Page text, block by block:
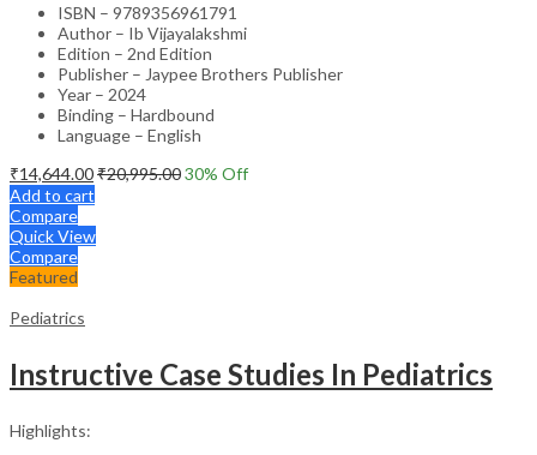
ISBN – 9789356961791
Author – Ib Vijayalakshmi
Edition – 2nd Edition
Publisher – Jaypee Brothers Publisher
Year – 2024
Binding – Hardbound
Language – English
₹14,644.00₹20,995.0030% Off
Add to cart
Compare
Quick View
Compare
Featured
Pediatrics
Instructive Case Studies In Pediatrics
Highlights: